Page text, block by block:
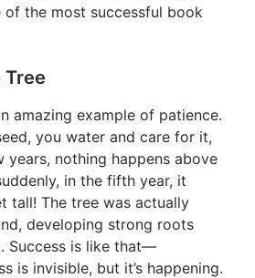
of the most successful book
Tree
amazing example of patience.
you water and care for it,
nothing happens above
in the fifth year, it
tall! The tree was actually
developing strong roots
Success is like that—
is invisible, but it’s happening.